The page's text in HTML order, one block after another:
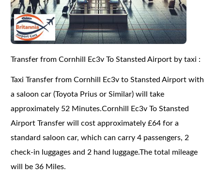
Transfer from Cornhill Ec3v To Stansted Airport by taxi :
Taxi Transfer from Cornhill Ec3v to Stansted Airport with
a saloon car (Toyota Prius or Similar) will take
approximately 52 Minutes.Cornhill Ec3v To Stansted
Airport Transfer will cost approximately £64 for a
standard saloon car, which can carry 4 passengers, 2
check-in luggages and 2 hand luggage.The total mileage
will be 36 Miles.